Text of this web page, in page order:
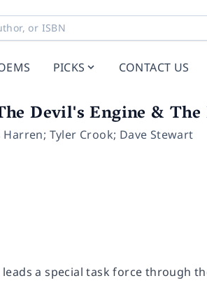
PICKS CONTACT US
Devil's Engine &
Harren; Tyler Crook; Dave Stewart
leads a special task force